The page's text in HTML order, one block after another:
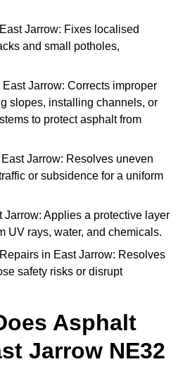
Jarrow: Fixes localised
and small potholes,
Jarrow: Corrects improper
slopes, installing channels, or
to protect asphalt from
Jarrow: Resolves uneven
or subsidence for a uniform
Jarrow: Applies a protective layer
UV rays, water, and chemicals.
in East Jarrow: Resolves
safety risks or disrupt
Asphalt
Jarrow NE32